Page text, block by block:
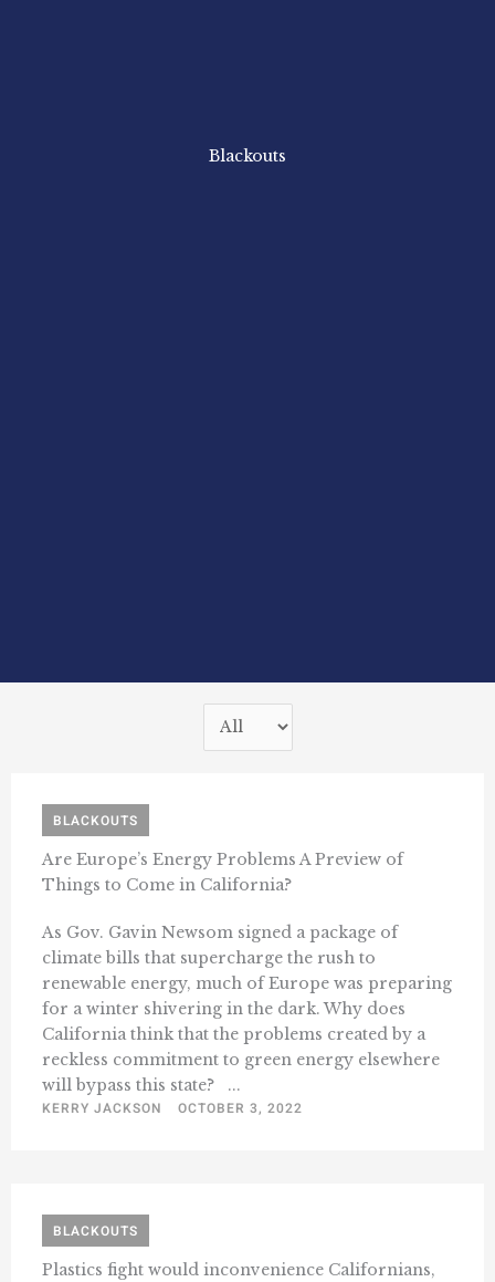
Blackouts
BLACKOUTS
Are Europe’s Energy Problems A Preview of
Things to Come in California?
As Gov. Gavin Newsom signed a package of
climate bills that supercharge the rush to
renewable energy, much of Europe was preparing
for a winter shivering in the dark. Why does
California think that the problems created by a
reckless commitment to green energy elsewhere
will bypass this state? ...
KERRY JACKSON
OCTOBER 3, 2022
BLACKOUTS
Plastics fight would inconvenience Californians,